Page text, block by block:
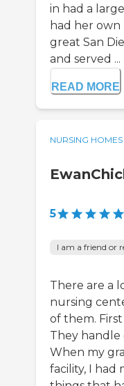
in had a
had her
great San
and served ...
READ MORE
NURSING HOMES
5
I am a friend or
There are a
nursing
of them.
They handle
When my
facility, I had